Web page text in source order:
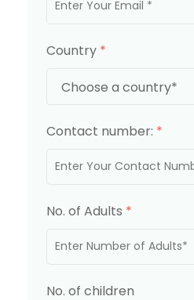
Country *
Contact number: *
No. of Adults *
No. of children